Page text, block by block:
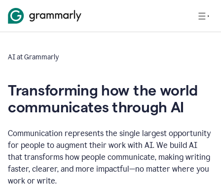
AI at Grammarly
Transforming how the world
communicates through AI
Communication represents the single largest opportunity
for people to augment their work with AI. We build AI
that transforms how people communicate, making writing
faster, clearer, and more impactful—no matter where you
work or write.